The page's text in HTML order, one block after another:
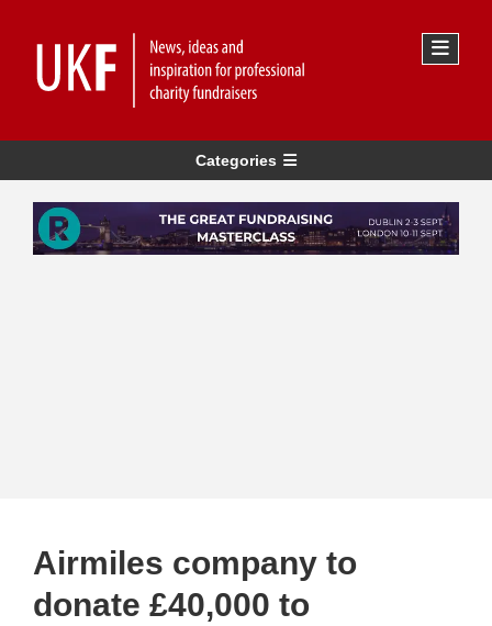
Categories
Airmiles company to
donate £40,000 to